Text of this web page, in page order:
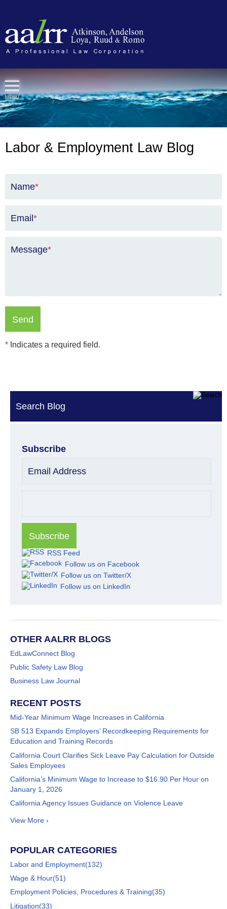
MENU
Labor & Employment Law Blog
Name*
Email *
Message*
* Indicates a required field.
Search Blog
Subscribe
Email Address
RSS Feed
Follow us on Facebook
Follow us on Twitter/X
Follow us on LinkedIn
OTHER AALRR BLOGS
EdLawConnect Blog
Public Safety Law Blog
Business Law Journal
RECENT POSTS
Mid-Year Minimum Wage Increases in California
SB 513 Expands Employers’ Recordkeeping Requirements for
Education and Training Records
California Court Clarifies Sick Leave Pay Calculation for Outside
Sales Employees
California’s Minimum Wage to Increase to $16.90 Per Hour on
January 1, 2026
California Agency Issues Guidance on Violence Leave
View More ›
POPULAR CATEGORIES
Labor and Employment(132)
Wage & Hour(51)
Employment Policies, Procedures & Training(35)
Litigation(33)